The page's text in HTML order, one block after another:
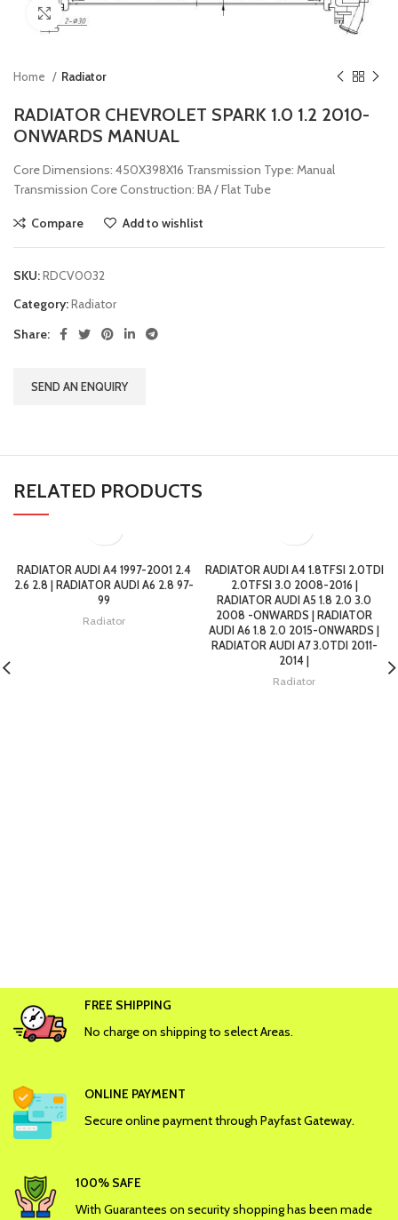
Click to enlarge
Home Radiator
RADIATOR CHEVROLET SPARK 1.0 1.2 2010-
ONWARDS MANUAL
Core Dimensions: 450X398X16 Transmission Type: Manual
Transmission Core Construction: BA / Flat Tube
Compare Add to wishlist
SKU:RDCV0032
Category:Radiator
Share:
SEND AN ENQUIRY
RELATED PRODUCTS
RADIATOR AUDI A4 1997-2001 2.4
2.6 2.8 | RADIATOR AUDI A6 2.8 97-
99
Radiator
RADIATOR AUDI A4 1.8TFSI 2.0TDI
2.0TFSI 3.0 2008-2016 |
RADIATOR AUDI A5 1.8 2.0 3.0
2008 -ONWARDS | RADIATOR
AUDI A6 1.8 2.0 2015-ONWARDS |
RADIATOR AUDI A7 3.0TDI 2011-
2014 |
Radiator
FREE SHIPPING
No charge on shipping to select Areas.
ONLINE PAYMENT
Secure online payment through Payfast Gateway.
100% SAFE
With Guarantees on security shopping has been made